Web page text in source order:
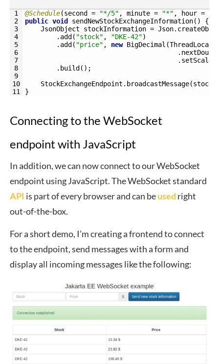
1
2
3
4
5
6
7
8
9
10
11
@Schedule(second = "*/5" , minute = "*" , hour =
public void sendNewStockExchangeInformation( )
{
JsonObject stockInformation = Json.
. add ( "stock" , "DKE-42")
. add ( "price" , new BigDecimal (
.
. setScale
. build ( ) ;
StockExchangeEndpoint . broadcastMessage(
}
Connecting to the WebSocket
endpoint with JavaScript
In addition, we can now connect to our WebSocket
endpoint using JavaScript. The WebSocket standard
API is part of every browser and can beused right
out-of-the-box.
For a short demo, I’m creating a frontend to connect
to the endpoint, send messages with a form and
display all incoming messages like the following: